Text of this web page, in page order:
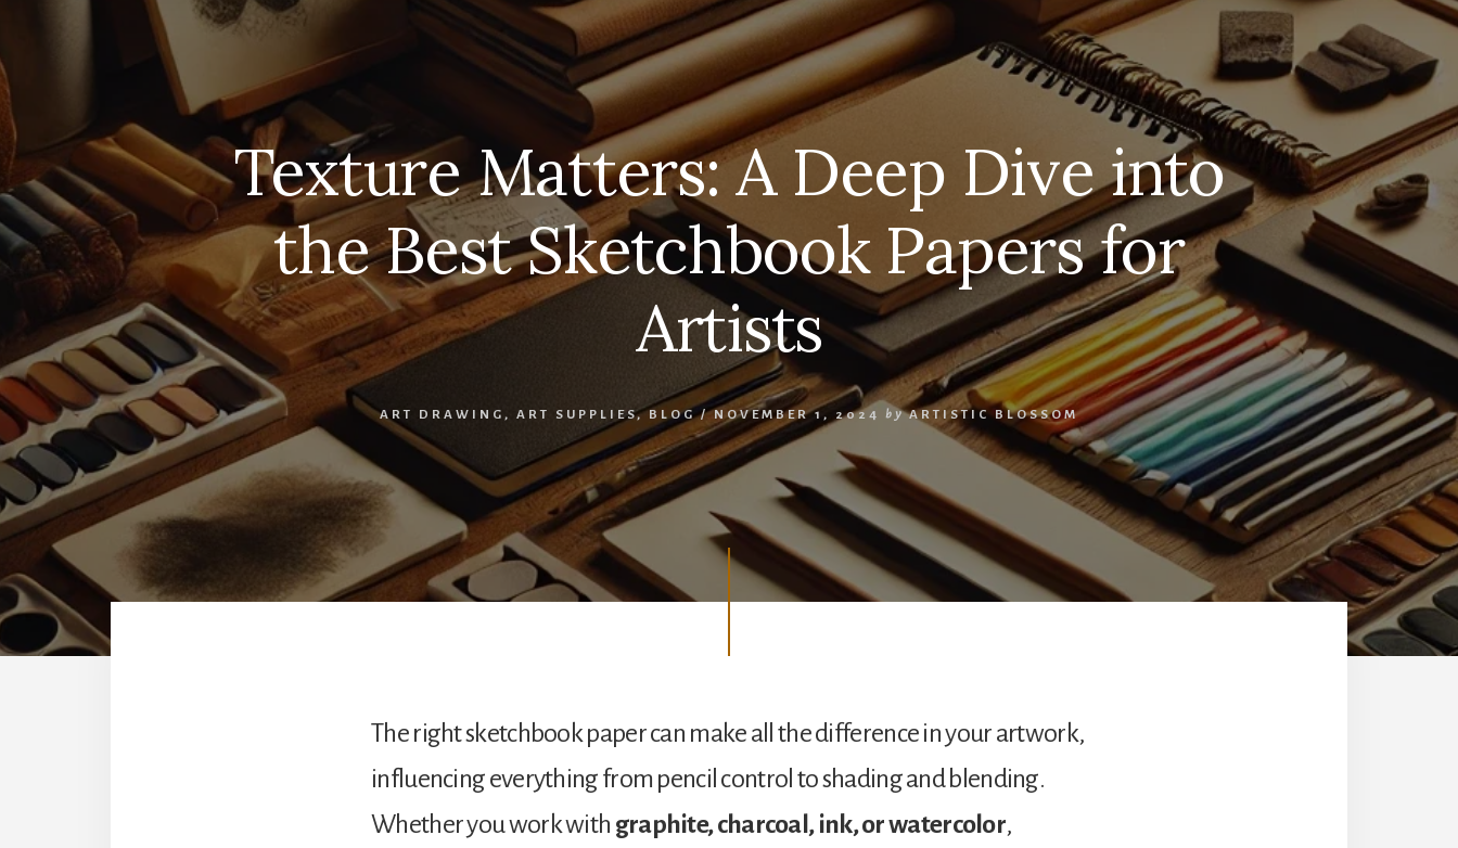
Texture Matters: A Deep Dive into
the Best Sketchbook Papers for
Artists
ART DRAWING , ART SUPPLIES,BLOG / NOVEMBER 1, 2024 by ARTISTIC BLOSSOM
The right sketchbook paper can make all the difference in your artwork,
influencing everything from pencil control to shading and blending.
Whether you work with graphite, charcoal, ink, or watercolor,